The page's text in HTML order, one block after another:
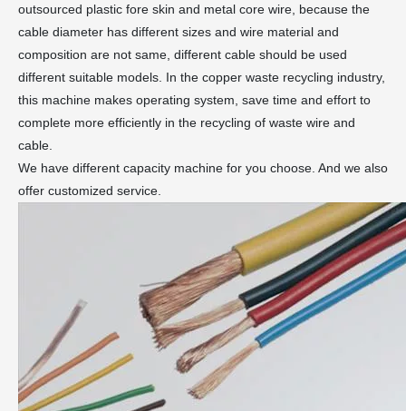
outsourced plastic fore skin and metal core wire, because the
cable diameter has different sizes and wire material and
composition are not same, different cable should be used
different suitable models. In the copper waste recycling industry,
this machine makes operating system, save time and effort to
complete more efficiently in the recycling of waste wire and
cable.
We have different capacity machine for you choose. And we also
offer customized service.